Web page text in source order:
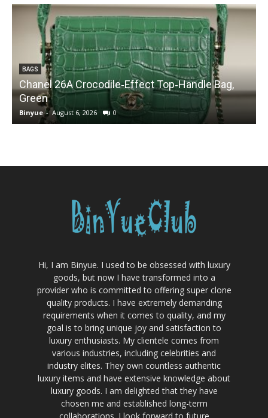
BAGS
Chanel 26A Crocodile‑Effect Top‑Handle Bag,
Green
Binyue - August 6, 2026 0
Hi, I am Binyue. I used to be obsessed with luxury
goods, but now I have transformed into a
provider who is committed to offering super clone
quality products. I have extremely demanding
requirements when it comes to quality, and my
goal is to bring unique joy and satisfaction to
luxury enthusiasts. My clientele comes from
various industries, including celebrities and
industry elites. They own countless authentic
luxury items and have extensive knowledge about
luxury goods. I am delighted that they have
chosen me and established long-term